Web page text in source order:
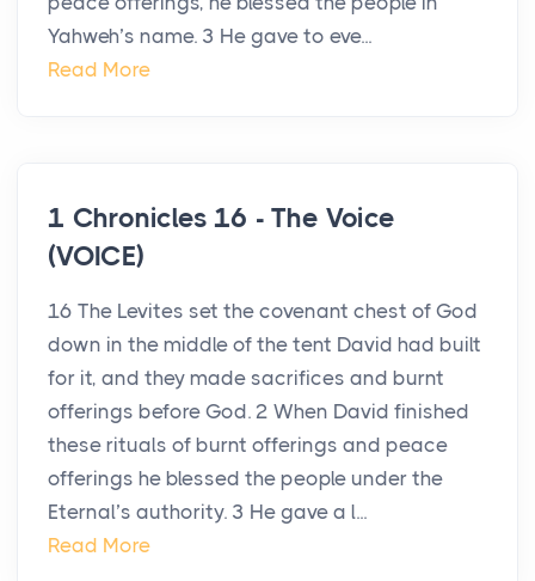
Yahweh’s name. 3 He gave to eve...
Read More
1 Chronicles 16 - The Voice
(VOICE)
16 The Levites set the covenant chest of God
down in the middle of the tent David had built
for it, and they made sacrifices and burnt
offerings before God. 2 When David finished
these rituals of burnt offerings and peace
offerings he blessed the people under the
Eternal’s authority. 3 He gave a l...
Read More